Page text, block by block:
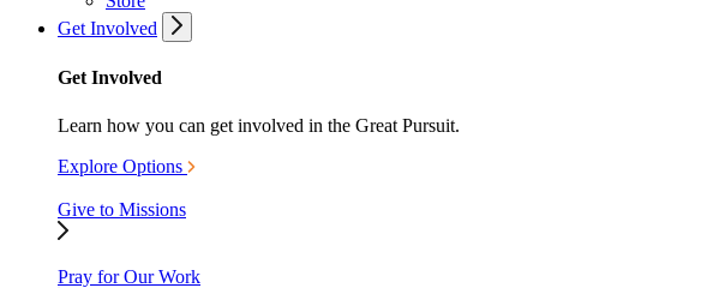
Get Involved
Get Involved
Learn how you can get involved in the Great Pursuit.
Explore Options
Give to Missions
Pray for Our Work